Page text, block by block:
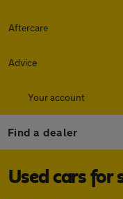
Aftercare
Advice
Your account
Find a dealer
Used cars for